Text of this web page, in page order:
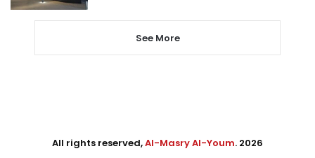
See More
All rights reserved,Al-Masry Al-Youm. 2026